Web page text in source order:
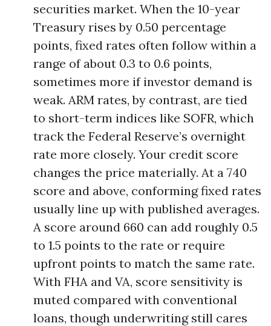
securities market. When the 10-year
Treasury rises by 0.50 percentage
points, fixed rates often follow within a
range of about 0.3 to 0.6 points,
sometimes more if investor demand is
weak. ARM rates, by contrast, are tied
to short-term indices like SOFR, which
track the Federal Reserve’s overnight
rate more closely. Your credit score
changes the price materially. At a 740
score and above, conforming fixed rates
usually line up with published averages.
A score around 660 can add roughly 0.5
to 1.5 points to the rate or require
upfront points to match the same rate.
With FHA and VA, score sensitivity is
muted compared with conventional
loans, though underwriting still cares